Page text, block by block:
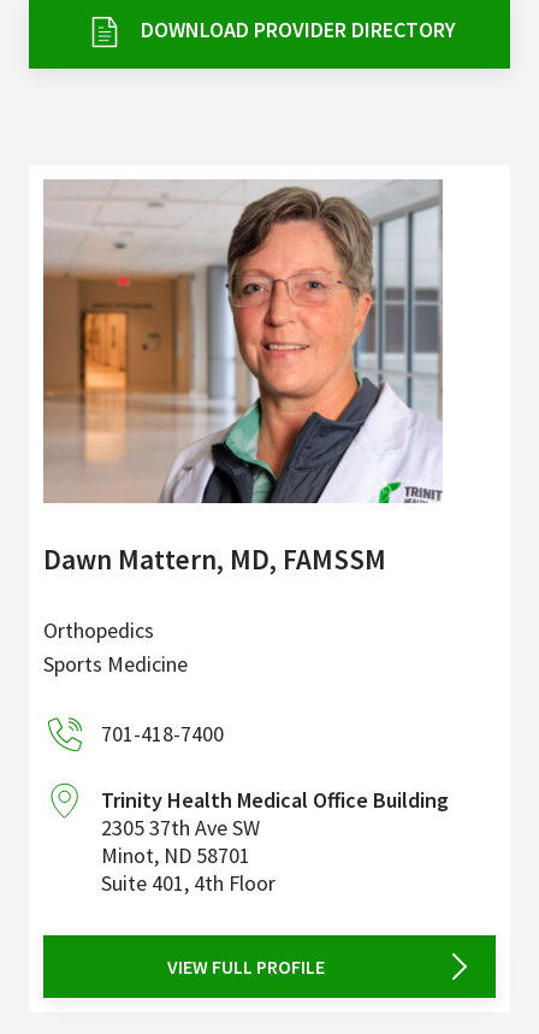
My Patient Portal
Pay My Bill
News & Events
Ways to Give
About Trinity Health
Contact Trinity Health
FacebookInstagram Twitter
DOWNLOAD PROVIDER DIRECTORY
Dawn Mattern, MD, FAMSSM
Orthopedics
Sports Medicine
701-418-7400
Trinity Health Medical Office Building
2305 37th Ave SW
Minot, ND 58701
Suite 401, 4th Floor
VIEW FULL PROFILE